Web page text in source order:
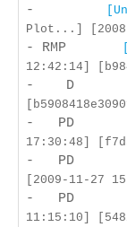
-
Plot...] [2008-
- RMP
12:42:14]
-
-
17:30:48]
-
[2009-11-27
-
11:15:10]